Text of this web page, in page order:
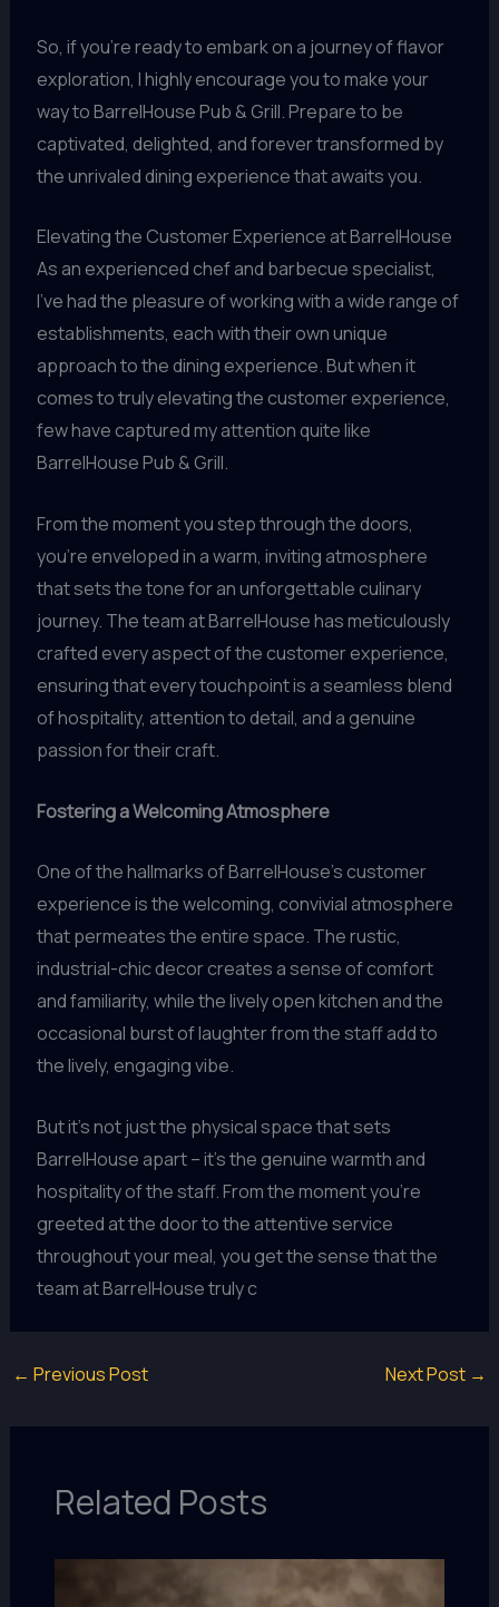
So, if you’re ready to embark on a journey of flavor
exploration, I highly encourage you to make your
way to BarrelHouse Pub & Grill. Prepare to be
captivated, delighted, and forever transformed by
the unrivaled dining experience that awaits you.
Elevating the Customer Experience at BarrelHouse
As an experienced chef and barbecue specialist,
I’ve had the pleasure of working with a wide range of
establishments, each with their own unique
approach to the dining experience. But when it
comes to truly elevating the customer experience,
few have captured my attention quite like
BarrelHouse Pub & Grill.
From the moment you step through the doors,
you’re enveloped in a warm, inviting atmosphere
that sets the tone for an unforgettable culinary
journey. The team at BarrelHouse has meticulously
crafted every aspect of the customer experience,
ensuring that every touchpoint is a seamless blend
of hospitality, attention to detail, and a genuine
passion for their craft.
Fostering a Welcoming Atmosphere
One of the hallmarks of BarrelHouse’s customer
experience is the welcoming, convivial atmosphere
that permeates the entire space. The rustic,
industrial-chic decor creates a sense of comfort
and familiarity, while the lively open kitchen and the
occasional burst of laughter from the staff add to
the lively, engaging vibe.
But it’s not just the physical space that sets
BarrelHouse apart – it’s the genuine warmth and
hospitality of the staff. From the moment you’re
greeted at the door to the attentive service
throughout your meal, you get the sense that the
team at BarrelHouse truly c
← Previous Post Next Post →
Related Posts